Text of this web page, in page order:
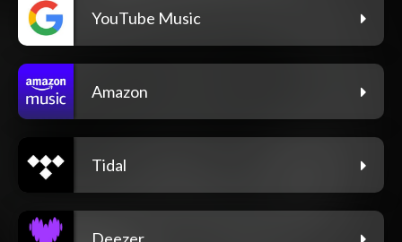
YouTube Music
Amazon
Tidal